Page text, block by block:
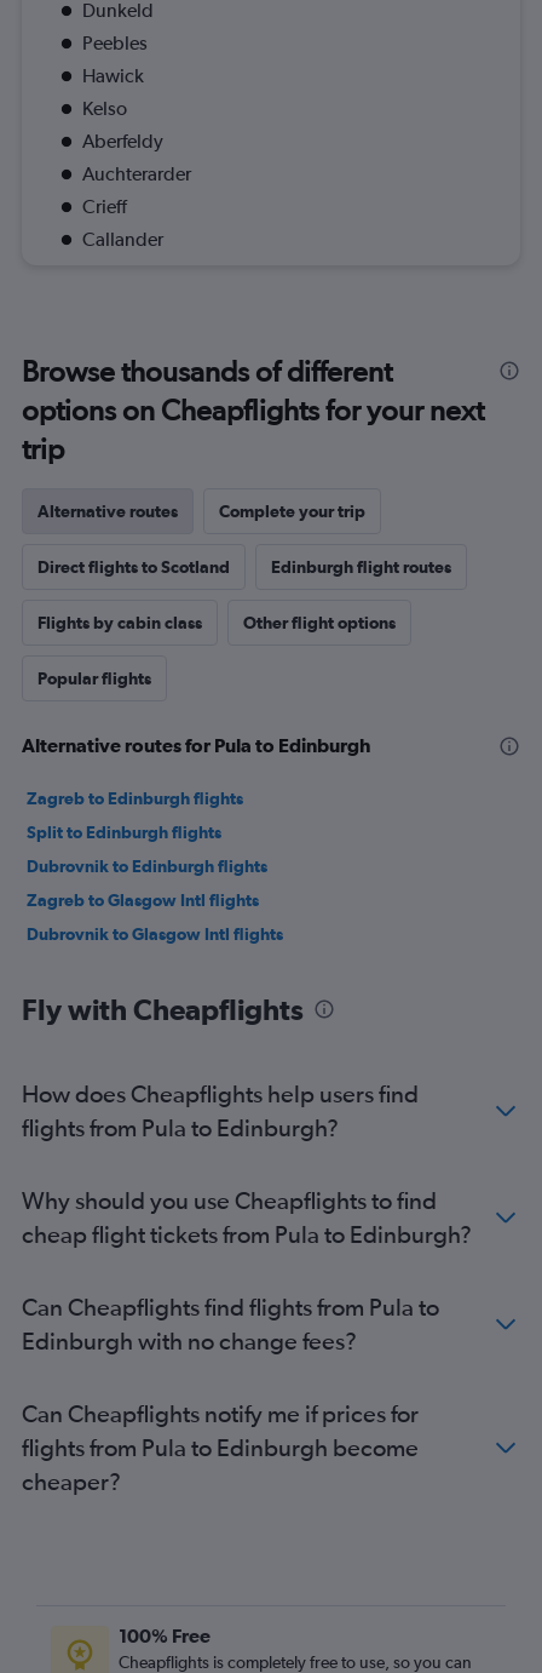
Dunkeld
Peebles
Hawick
Kelso
Aberfeldy
Auchterarder
Crieff
Callander
Browse thousands of different
options on Cheapflights for your next
trip
Alternative routes Complete your trip
Direct flights to Scotland Edinburgh flight routes
Flights by cabin class Other flight options
Popular flights
Alternative routes for Pula to Edinburgh
Zagreb to Edinburgh flights
Split to Edinburgh flights
Dubrovnik to Edinburgh flights
Zagreb to Glasgow Intl flights
Dubrovnik to Glasgow Intl flights
Fly with Cheapflights
How does Cheapflights help users find
flights from Pula to Edinburgh?
Why should you use Cheapflights to find
cheap flight tickets from Pula to Edinburgh?
Can Cheapflights find flights from Pula to
Edinburgh with no change fees?
Can Cheapflights notify me if prices for
flights from Pula to Edinburgh become
cheaper?
100% Free
Cheapflights is completely free to use, so you can